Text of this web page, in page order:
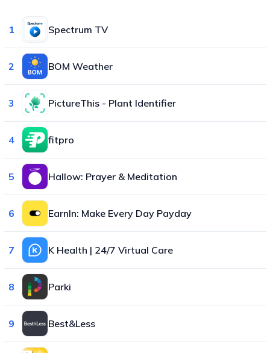
1 Spectrum TV
2 BOM Weather
3 PictureThis - Plant Identifier
4 fitpro
5 Hallow: Prayer & Meditation
6 EarnIn: Make Every Day Payday
7 K Health | 24/7 Virtual Care
8 Parki
9 Best&Less